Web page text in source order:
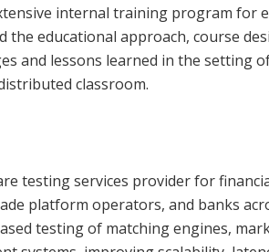
internal training program for
the educational approach, course
and lessons learned in the setting
classroom.
testing services provider for
platform operators, and banks
testing of matching engines,